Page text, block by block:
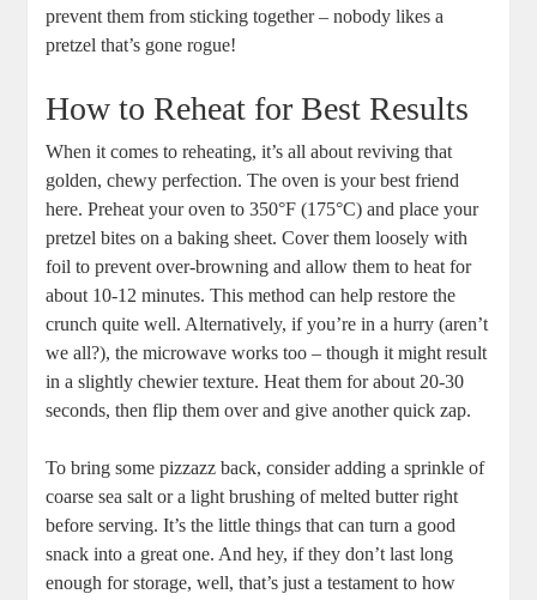
prevent them from sticking together – nobody likes a
pretzel that’s gone rogue!
How to Reheat for Best Results
When it comes to reheating, it’s all about reviving that
golden, chewy perfection. The oven is your best friend
here. Preheat your oven to 350°F (175°C) and place your
pretzel bites on a baking sheet. Cover them loosely with
foil to prevent over-browning and allow them to heat for
about 10-12 minutes. This method can help restore the
crunch quite well. Alternatively, if you’re in a hurry (aren’t
we all?), the microwave works too – though it might result
in a slightly chewier texture. Heat them for about 20-30
seconds, then flip them over and give another quick zap.
To bring some pizzazz back, consider adding a sprinkle of
coarse sea salt or a light brushing of melted butter right
before serving. It’s the little things that can turn a good
snack into a great one. And hey, if they don’t last long
enough for storage, well, that’s just a testament to how